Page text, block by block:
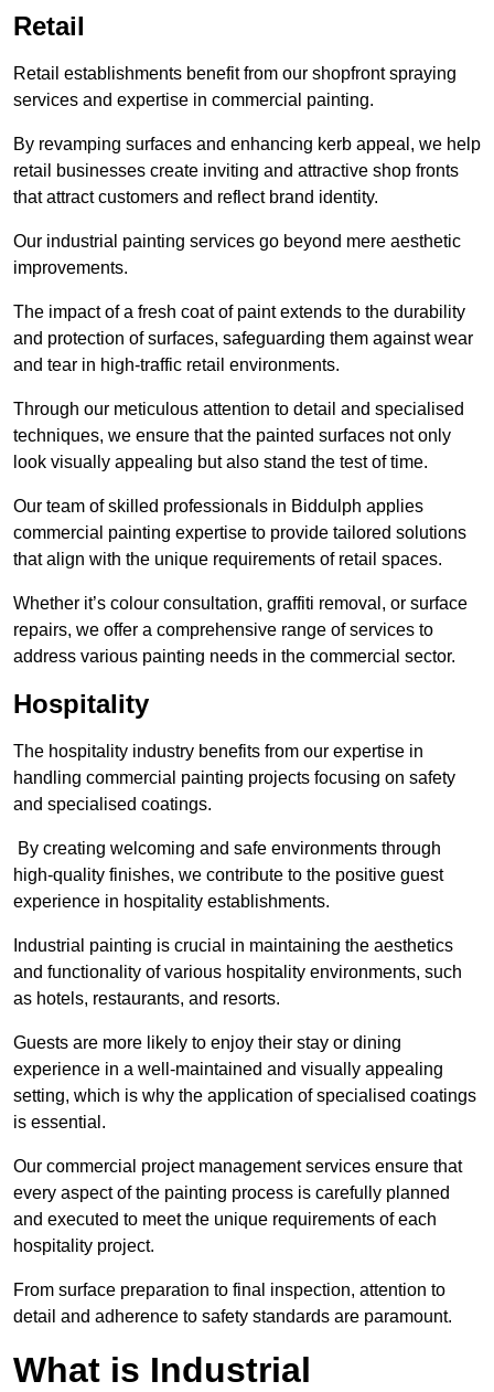
Retail
Retail establishments benefit from our shopfront spraying
services and expertise in commercial painting.
By revamping surfaces and enhancing kerb appeal, we help
retail businesses create inviting and attractive shop fronts
that attract customers and reflect brand identity.
Our industrial painting services go beyond mere aesthetic
improvements.
The impact of a fresh coat of paint extends to the durability
and protection of surfaces, safeguarding them against wear
and tear in high-traffic retail environments.
Through our meticulous attention to detail and specialised
techniques, we ensure that the painted surfaces not only
look visually appealing but also stand the test of time.
Our team of skilled professionals in Biddulph applies
commercial painting expertise to provide tailored solutions
that align with the unique requirements of retail spaces.
Whether it’s colour consultation, graffiti removal, or surface
repairs, we offer a comprehensive range of services to
address various painting needs in the commercial sector.
Hospitality
The hospitality industry benefits from our expertise in
handling commercial painting projects focusing on safety
and specialised coatings.
By creating welcoming and safe environments through
high-quality finishes, we contribute to the positive guest
experience in hospitality establishments.
Industrial painting is crucial in maintaining the aesthetics
and functionality of various hospitality environments, such
as hotels, restaurants, and resorts.
Guests are more likely to enjoy their stay or dining
experience in a well-maintained and visually appealing
setting, which is why the application of specialised coatings
is essential.
Our commercial project management services ensure that
every aspect of the painting process is carefully planned
and executed to meet the unique requirements of each
hospitality project.
From surface preparation to final inspection, attention to
detail and adherence to safety standards are paramount.
What is Industrial